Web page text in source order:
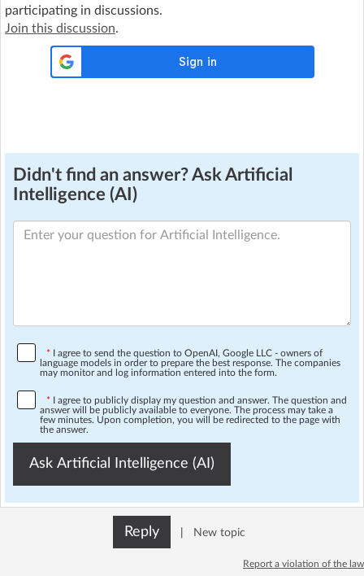
participating in discussions.
Join this discussion.
Didn't find an answer? Ask Artificial
Intelligence (AI)
* I agree to send the question to OpenAI, Google LLC - owners of
language models in order to prepare the best response. The companies
may monitor and log information entered into the form.
* I agree to publicly display my question and answer. The question and
answer will be publicly available to everyone. The process may take a
few minutes. Upon completion, you will be redirected to the page with
the answer.
Ask Artificial Intelligence (AI)
Reply New topic
Report a violation of the law